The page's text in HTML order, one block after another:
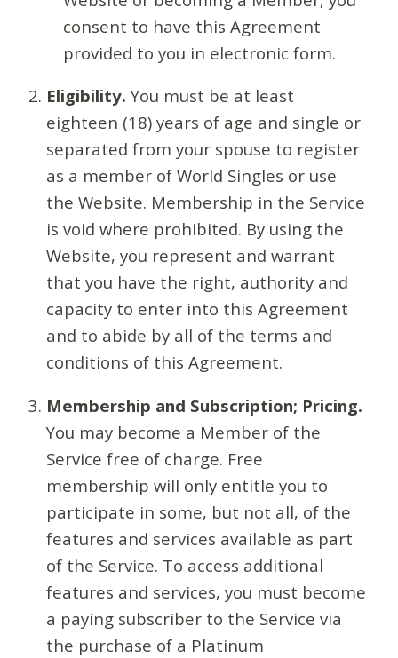
consent to have this Agreement
provided to you in electronic form.
Eligibility. You must be at least
eighteen (18) years of age and single or
separated from your spouse to register
as a member of World Singles or use
the Website. Membership in the Service
is void where prohibited. By using the
Website, you represent and warrant
that you have the right, authority and
capacity to enter into this Agreement
and to abide by all of the terms and
conditions of this Agreement.
Membership and Subscription; Pricing.
You may become a Member of the
Service free of charge. Free
membership will only entitle you to
participate in some, but not all, of the
features and services available as part
of the Service. To access additional
features and services, you must become
a paying subscriber to the Service via
the purchase of a Platinum